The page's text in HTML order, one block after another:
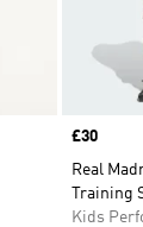
Price
£30
Real
Training
Kids